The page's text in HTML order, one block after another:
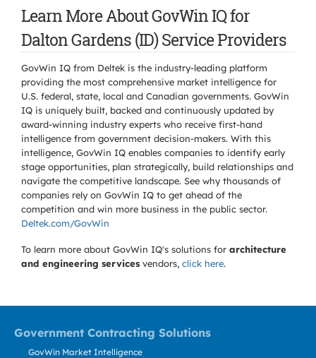
Learn More About GovWin IQ for
Dalton Gardens (ID) Service Providers
GovWin IQ from Deltek is the industry-leading platform
providing the most comprehensive market intelligence for
U.S. federal, state, local and Canadian governments. GovWin
IQ is uniquely built, backed and continuously updated by
award-winning industry experts who receive first-hand
intelligence from government decision-makers. With this
intelligence, GovWin IQ enables companies to identify early
stage opportunities, plan strategically, build relationships and
navigate the competitive landscape. See why thousands of
companies rely on GovWin IQ to get ahead of the
competition and win more business in the public sector.
Deltek.com/GovWin
To learn more about GovWin IQ's solutions for architecture
and engineering services vendors, click here.
Government Contracting Solutions
GovWin Market Intelligence